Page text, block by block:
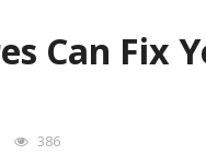
Can Fix
386